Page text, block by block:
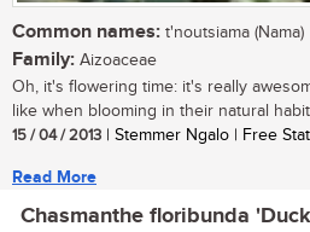
Common names: t'noutsiama (Nama)
Family: Aizoaceae
Oh, it's flowering time: it's really
like when blooming in their natural
15 / 04 / 2013 | Stemmer Ngalo | Free
Read More
Chasmanthe floribunda